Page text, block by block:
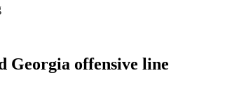
offensive line